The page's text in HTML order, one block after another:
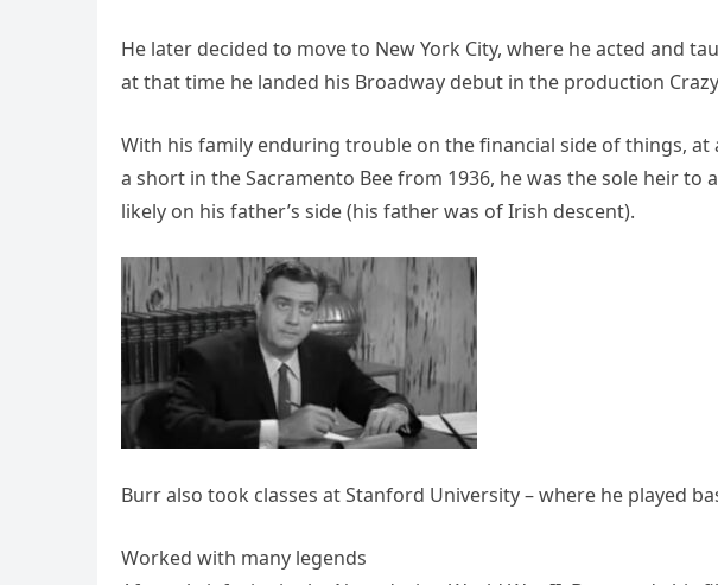
He later decided to move to New York City, where he acted and
at that time he landed his Broadway debut in the production
With his family enduring trouble on the financial side of things,
a short in the Sacramento Bee from 1936, he was the sole heir to
likely on his father’s side (his father was of Irish descent).
Burr also took classes at Stanford University – where he played
Worked with many legends